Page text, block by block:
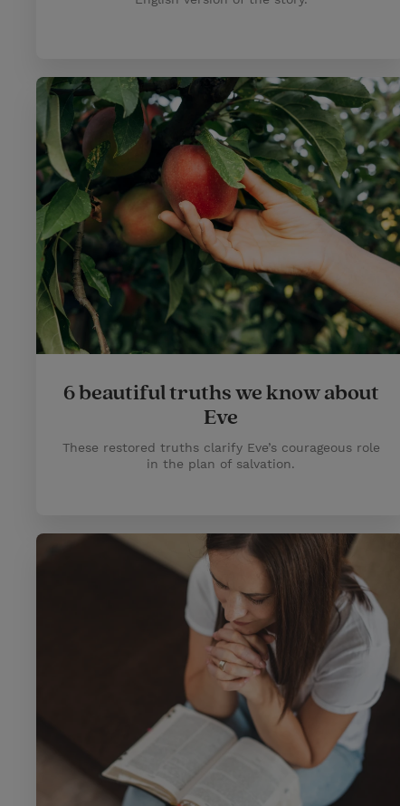
6 beautiful truths we know about
Eve
These restored truths clarify Eve’s courageous role
in the plan of salvation.